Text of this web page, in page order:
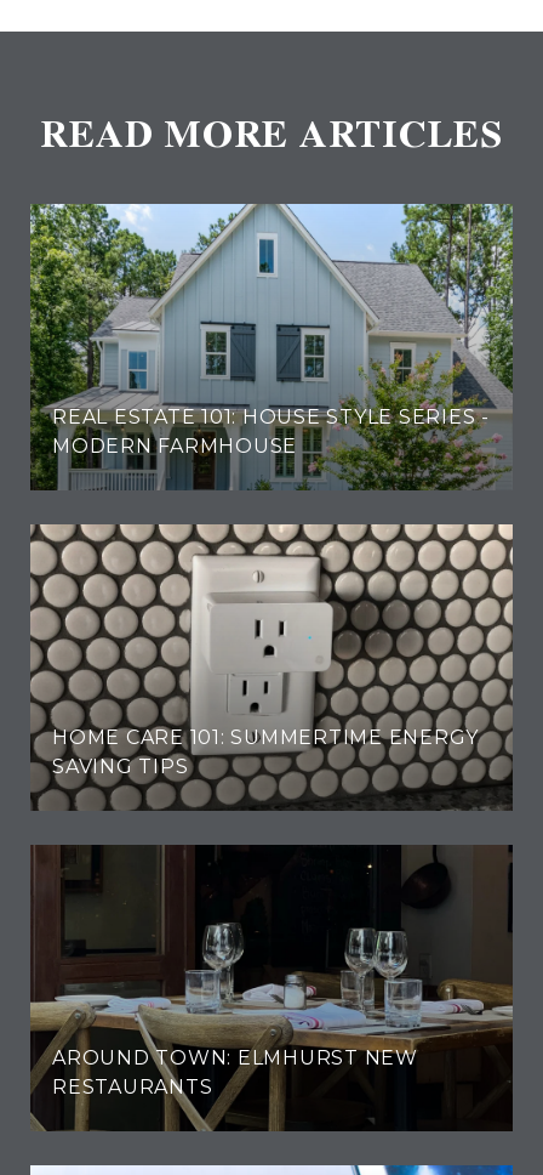
READ MORE ARTICLES
REAL ESTATE 101: HOUSE STYLE SERIES -
MODERN FARMHOUSE
HOME CARE 101: SUMMERTIME ENERGY
SAVING TIPS
AROUND TOWN: ELMHURST NEW
RESTAURANTS